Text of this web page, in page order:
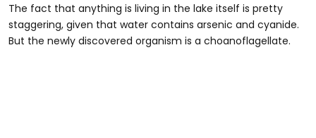
The fact that anything is living in the lake itself is pretty
staggering, given that water contains arsenic and cyanide.
But the newly discovered organism is a choanoflagellate.